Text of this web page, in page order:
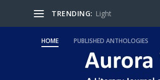
TRENDING: Light
HOME PUBLISHED ANTHOLOGIES